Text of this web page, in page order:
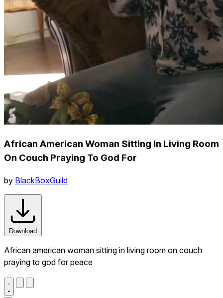
African American Woman Sitting In Living Room
On Couch Praying To God For
by BlackBoxGuild
Download
African american woman sitting in living room on couch
praying to god for peace